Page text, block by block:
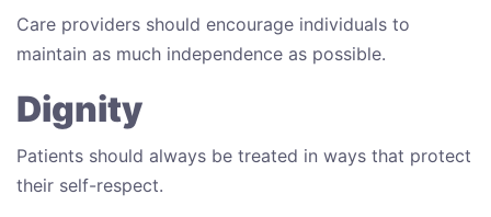
Care providers should encourage individuals to
maintain as much independence as possible.
Dignity
Patients should always be treated in ways that protect
their self-respect.